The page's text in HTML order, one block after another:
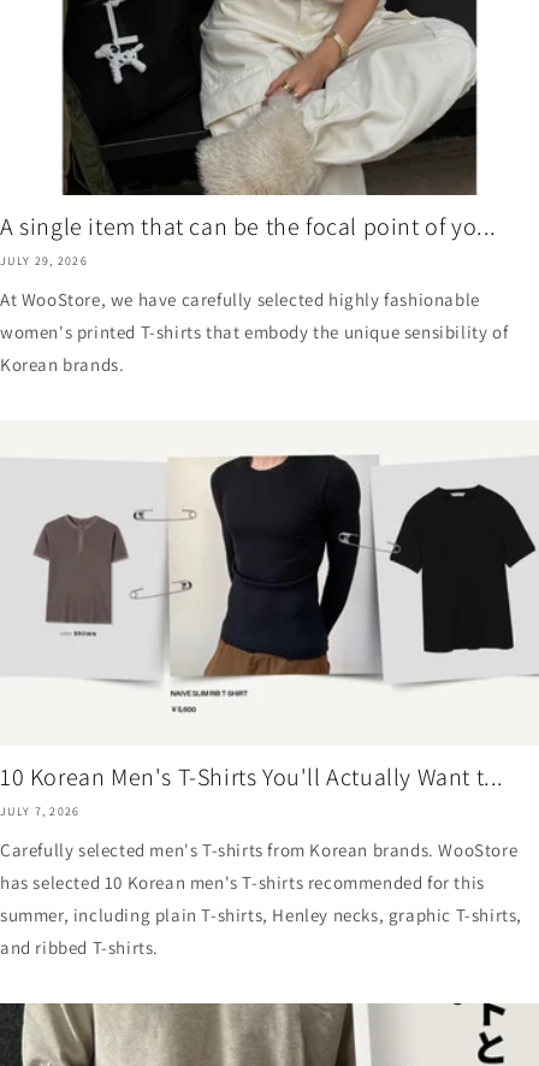
A single item that can be the focal point of yo...
JULY 29, 2026
At WooStore, we have carefully selected highly fashionable
women's printed T-shirts that embody the unique sensibility of
Korean brands.
10 Korean Men's T-Shirts You'll Actually Want t...
JULY 7, 2026
Carefully selected men's T-shirts from Korean brands. WooStore
has selected 10 Korean men's T-shirts recommended for this
summer, including plain T-shirts, Henley necks, graphic T-shirts,
and ribbed T-shirts.